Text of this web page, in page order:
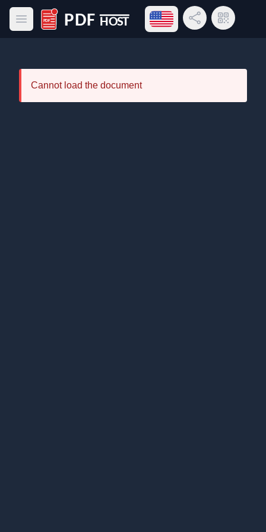
Open main menu
PDF Host
Open language menu
Share LinkQR Code
Cannot load the document